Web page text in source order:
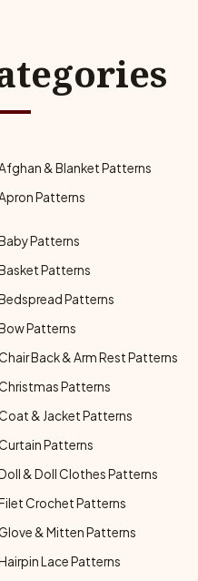
& Blanket Patterns
Patterns
Patterns
Patterns
Patterns
Patterns
Back & Arm Rest Patterns
Patterns
& Jacket Patterns
Patterns
& Doll Clothes Patterns
Crochet Patterns
& Mitten Patterns
Lace Patterns